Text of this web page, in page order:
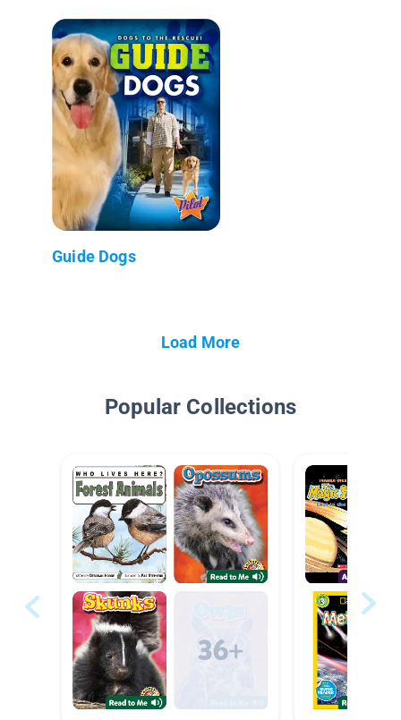
Guide Dogs
Load More
Popular Collections